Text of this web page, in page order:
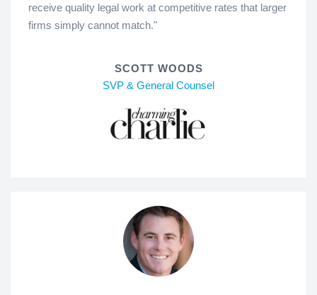
receive quality legal work at competitive rates that larger
firms simply cannot match."
SCOTT WOODS
SVP & General Counsel